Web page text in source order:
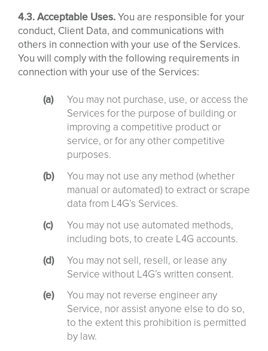
4.3. Acceptable Uses.You are responsible for your
conduct, Client Data, and communications with
others in connection with your use of the Services.
You will comply with the following requirements in
connection with your use of the Services:
You may not purchase, use, or access the
Services for the purpose of building or
improving a competitive product or
service, or for any other competitive
purposes.
You may not use any method (whether
manual or automated) to extract or scrape
data from L4G’s Services.
You may not use automated methods,
including bots, to create L4G accounts.
You may not sell, resell, or lease any
Service without L4G’s written consent.
You may not reverse engineer any
Service, nor assist anyone else to do so,
to the extent this prohibition is permitted
by law.